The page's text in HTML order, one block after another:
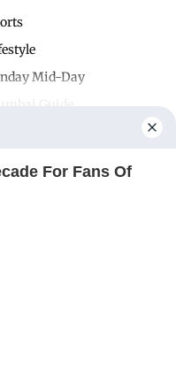
Mid-Day
Guide
For Fans Of